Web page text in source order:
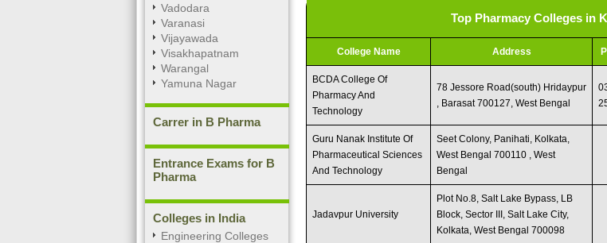
Vadodara
Varanasi
Vijayawada
Visakhapatnam
Warangal
Yamuna Nagar
Carrer in B Pharma
Entrance Exams for B
Pharma
Colleges in India
Engineering Colleges
Top Pharmacy Colleges in
College Name Address
BCDA College Of
Pharmacy And
Technology
78 Jessore Road(south) Hridaypur
, Barasat 700127, West Bengal
Guru Nanak Institute Of
Pharmaceutical Sciences
And Technology
Seet Colony, Panihati, Kolkata,
West Bengal 700110 , West
Bengal
Jadavpur University
Plot No.8, Salt Lake Bypass, LB
Block, Sector III, Salt Lake City,
Kolkata, West Bengal 700098 ‎